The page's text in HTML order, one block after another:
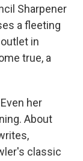
Sharpener
a fleeting
in
true, a
her
About
classic